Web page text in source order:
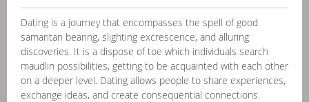
Dating is a journey that encompasses the spell of good
samaritan bearing, slighting excrescence, and alluring
discoveries. It is a dispose of toe which individuals search
maudlin possibilities, getting to be acquainted with each other
on a deeper level. Dating allows people to share experiences,
exchange ideas, and create consequential connections.